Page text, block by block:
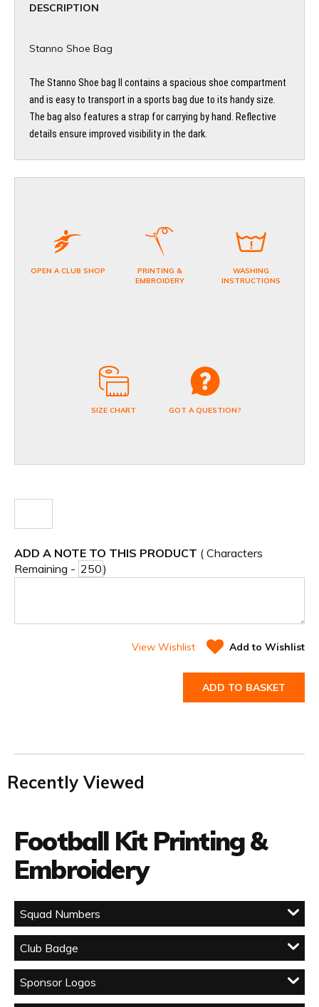
DESCRIPTION
Stanno Shoe Bag
The Stanno Shoe bag II contains a spacious shoe compartment
and is easy to transport in a sports bag due to its handy size.
The bag also features a strap for carrying by hand. Reflective
details ensure improved visibility in the dark.
OPEN A CLUB SHOP
PRINTING &
EMBROIDERY
WASHING
INSTRUCTIONS
SIZE CHART GOT A QUESTION?
ADD A NOTE TO THIS PRODUCT ( Characters
Remaining -
)
View Wishlist Add to Wishlist
ADD TO BASKET
Recently Viewed
Football Kit Printing &
Embroidery
Squad Numbers
Club Badge
Sponsor Logos